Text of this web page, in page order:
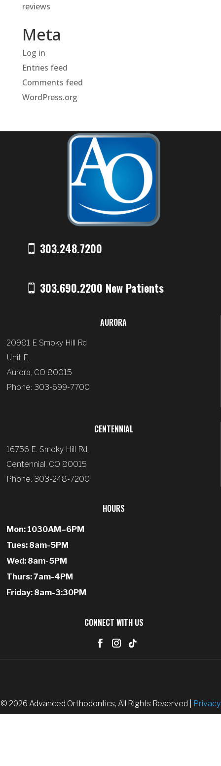
reviews
Meta
Log in
Entries feed
Comments feed
WordPress.org
303.248.7200
303.690.2200 New Patients
AURORA
20981 E Smoky Hill Rd
Unit F,
Aurora, CO 80015
Phone: 303-699-7700
CENTENNIAL
16756 E. Smoky Hill Rd.
Centennial, CO 80015
Phone: 303-248-7200
HOURS
Mon: 1030AM–6PM
Tues: 8am-5PM
Wed: 8am-5PM
Thurs: 7am-4PM
Friday: 8am-3:30PM
CONNECT WITH US
© 2026 Advanced Orthodontics, All Rights Reserved | Privacy